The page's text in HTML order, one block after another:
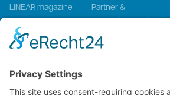
LINEAR magazine
Events
Press and Media
Partner &
Systemintegration